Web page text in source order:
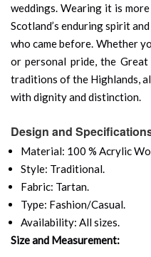
weddings. Wearing it is
Scotland’s enduring spirit
who came before. Whether
or personal pride, the
traditions of the Highlands,
with dignity and distinction.
Design and
Material: 100 % Acrylic
Style: Traditional.
Fabric: Tartan.
Type: Fashion/Casual.
Availability: All sizes.
Size and Measurement: